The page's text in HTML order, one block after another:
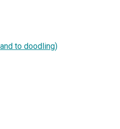
to doodling)